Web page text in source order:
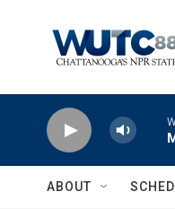
ABOUT